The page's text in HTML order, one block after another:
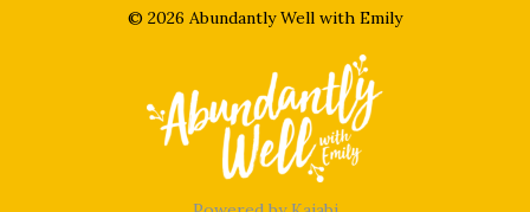
© 2026 Abundantly Well with Emily